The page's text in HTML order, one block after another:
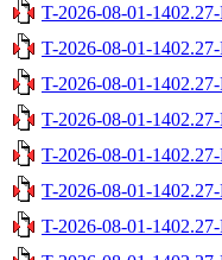
T-2026-08-01-
T-2026-08-01-
T-2026-08-01-
T-2026-08-01-
T-2026-08-01-
T-2026-08-01-
T-2026-08-01-